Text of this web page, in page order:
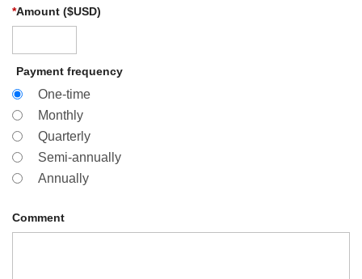
*Amount ($USD)
Payment frequency
One-time
Monthly
Quarterly
Semi-annually
Annually
Comment